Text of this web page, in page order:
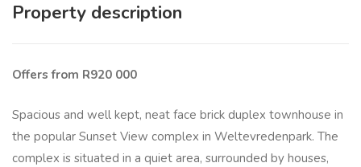
Property description
Offers from R920 000
Spacious and well kept, neat face brick duplex townhouse in
the popular Sunset View complex in Weltevredenpark. The
complex is situated in a quiet area, surrounded by houses,